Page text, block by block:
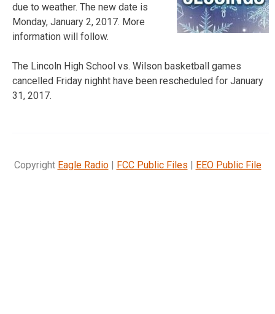
due to weather. The new date is
Monday, January 2, 2017. More
information will follow.
The Lincoln High School vs. Wilson basketball games
cancelled Friday nighht have been rescheduled for January
31, 2017.
Copyright Eagle Radio| FCC Public Files | EEO Public File